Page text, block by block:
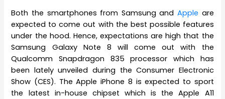
Both the smartphones from Samsung and Apple are
expected to come out with the best possible features
under the hood. Hence, expectations are high that the
Samsung Galaxy Note 8 will come out with the
Qualcomm Snapdragon 835 processor which has
been lately unveiled during the Consumer Electronic
Show (CES). The Apple iPhone 8 is expected to sport
the latest in-house chipset which is the Apple A11